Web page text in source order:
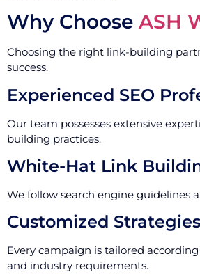
Why Choose ASH
Choosing the right link-building
success.
Experienced SEO
Our team possesses extensive
building practices.
White-Hat Link
We follow search engine guidelines
Customized Strategies
Every campaign is tailored
and industry requirements.